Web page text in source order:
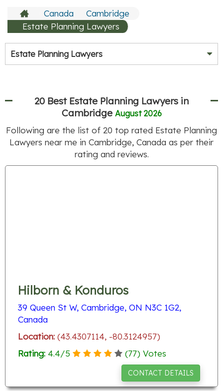
Canada
Cambridge
Estate Planning Lawyers
Estate Planning Lawyers
20 Best Estate Planning Lawyers in
Cambridge August 2026
Following are the list of 20 top rated Estate Planning
Lawyers near me in Cambridge, Canada as per their
rating and reviews.
Hilborn & Konduros
39 Queen St W, Cambridge, ON N3C 1G2,
Canada
Location: (43.4307114, -80.3124957)
Rating: 4.4/5 (77) Votes
CONTACT DETAILS